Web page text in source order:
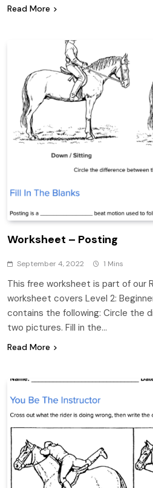
Read More
Worksheet – Posting
September 4, 2022 1 Mins
This free worksheet is part of our
worksheet covers Level 2:
contains the following: Circle the
two pictures. Fill in the…
Read More